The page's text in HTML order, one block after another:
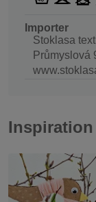
Importer
Stoklasa
Průmyslová
Inspiration